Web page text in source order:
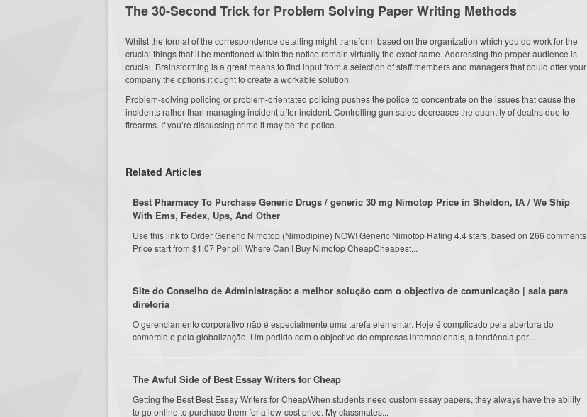
The 30-Second Trick for Problem Solving Paper Writing Methods
Whilst the format of the correspondence detailing might transform based on the organization which you do work for the
crucial things that’ll be mentioned within the notice remain virtually the exact same. Addressing the proper audience is
crucial. Brainstorming is a great means to find input from a selection of staff members and managers that could offer your
company the options it ought to create a workable solution.
Problem-solving policing or problem-orientated policing pushes the police to concentrate on the issues that cause the
incidents rather than managing incident after incident. Controlling gun sales decreases the quantity of deaths due to
firearms. If you’re discussing crime it may be the police.
Related Articles
Best Pharmacy To Purchase Generic Drugs / generic 30 mg Nimotop Price in Sheldon, IA / We Ship
With Ems, Fedex, Ups, And Other
Use this link to Order Generic Nimotop (Nimodipine) NOW! Generic Nimotop Rating 4.4 stars, based on 266 comments
Price start from $1.07 Per pill Where Can I Buy Nimotop CheapCheapest...
Site do Conselho de Administração: a melhor solução com o objectivo de comunicação | sala para
diretoria
O gerenciamento corporativo não é especialmente uma tarefa elementar. Hoje é complicado pela abertura do
comércio e pela globalização. Um pedido com o objectivo de empresas internacionais, a tendência por...
The Awful Side of Best Essay Writers for Cheap
Getting the Best Best Essay Writers for CheapWhen students need custom essay papers, they always have the ability
to go online to purchase them for a low-cost price. My classmates...